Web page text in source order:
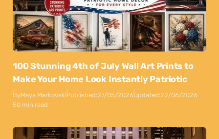
100 Stunning 4th of July Wall Art Prints to
Make Your Home Look Instantly Patriotic
ByMaya MarkovskiPublished:27/05/2026Updated:22/06/2026
50 min read